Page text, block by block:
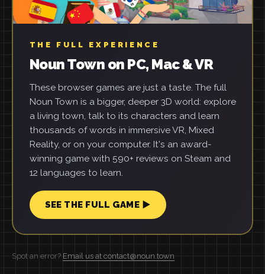
THE FULL EXPERIENCE
Noun Town on PC, Mac & VR
These browser games are just a taste. The full
Noun Town is a bigger, deeper 3D world: explore
a living town, talk to its characters and learn
thousands of words in immersive VR, Mixed
Reality, or on your computer. It's an award-
winning game with 590+ reviews on Steam and
12 languages to learn.
SEE THE FULL GAME ▶
Spot an error? Email us at contact@noun.town